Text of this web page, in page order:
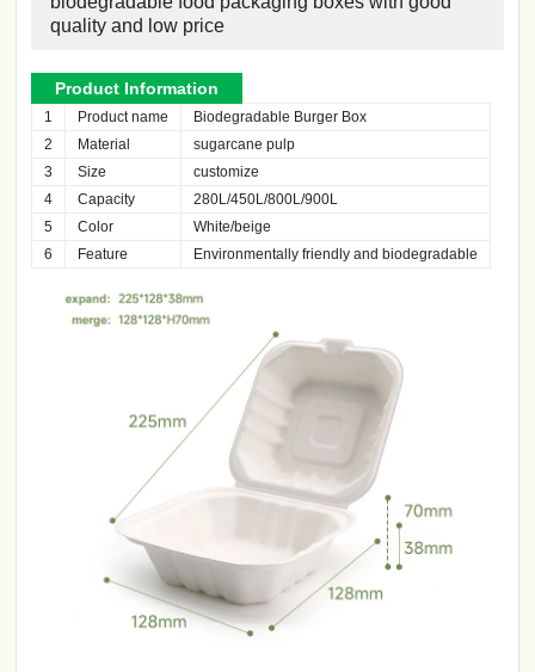
quality and low price
Product Information
1 Product name
Biodegradable Burger Box
2
Material
sugarcane pulp
3
Size
customize
4
Capacity
280L/450L/800L/900L
5
Color
White/beige
6
Feature Environmentally friendly and biodegradable